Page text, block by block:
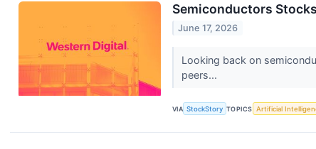
Semiconductors
June 17, 2026
Looking back on
peers...
VIA StockStory TOPICS Artificial